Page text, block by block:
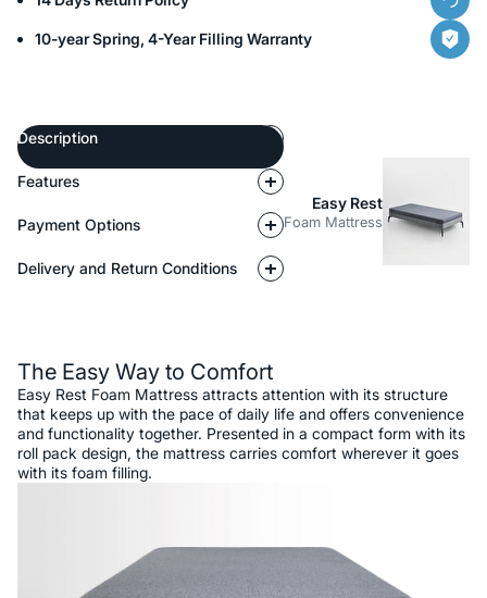
10-year Spring, 4-Year Filling Warranty
Description
Features
Payment Options
Delivery and Return Conditions
Easy Rest
Foam Mattress
The Easy Way to Comfort
Easy Rest Foam Mattress attracts attention with its structure
that keeps up with the pace of daily life and offers convenience
and functionality together. Presented in a compact form with its
roll pack design, the mattress carries comfort wherever it goes
with its foam filling.